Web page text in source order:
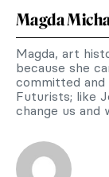
Magda
Magda, art
because she
committed
Futurists; like
change us and